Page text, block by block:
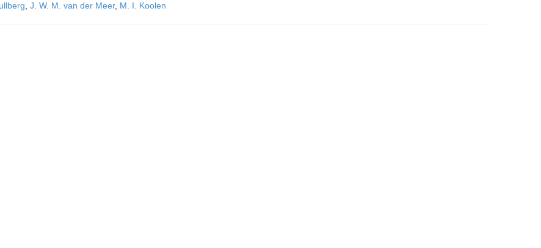
J. W. M. van der Meer, M. I. Koolen